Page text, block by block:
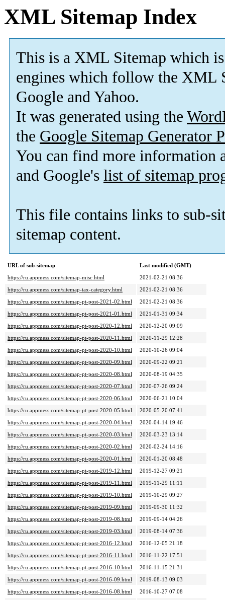
XML Sitemap Index
This is a XML Sitemap which is
engines which follow the XML
Google and Yahoo.
It was generated using the
the Google Sitemap Generator
You can find more information
and Google's list of sitemap
This file contains links to sub-
sitemap content.
URL of sub-sitemap
Last modified (GMT)
https://ru.appmess.com/sitemap-misc.html
2021-02-21 08:36
https://ru.appmess.com/sitemap-tax-category.html
2021-02-21 08:36
https://ru.appmess.com/sitemap-pt-post-2021-02.html
2021-02-21 08:36
https://ru.appmess.com/sitemap-pt-post-2021-01.html
2021-01-31 09:34
https://ru.appmess.com/sitemap-pt-post-2020-12.html
2020-12-20 09:09
https://ru.appmess.com/sitemap-pt-post-2020-11.html
2020-11-29 12:28
https://ru.appmess.com/sitemap-pt-post-2020-10.html
2020-10-26 09:04
https://ru.appmess.com/sitemap-pt-post-2020-09.html
2020-09-22 09:21
https://ru.appmess.com/sitemap-pt-post-2020-08.html
2020-08-19 04:35
https://ru.appmess.com/sitemap-pt-post-2020-07.html
2020-07-26 09:24
https://ru.appmess.com/sitemap-pt-post-2020-06.html
2020-06-21 10:04
https://ru.appmess.com/sitemap-pt-post-2020-05.html
2020-05-20 07:41
https://ru.appmess.com/sitemap-pt-post-2020-04.html
2020-04-14 19:46
https://ru.appmess.com/sitemap-pt-post-2020-03.html
2020-03-23 13:14
https://ru.appmess.com/sitemap-pt-post-2020-02.html
2020-02-24 14:16
https://ru.appmess.com/sitemap-pt-post-2020-01.html
2020-01-20 08:48
https://ru.appmess.com/sitemap-pt-post-2019-12.html
2019-12-27 09:21
https://ru.appmess.com/sitemap-pt-post-2019-11.html
2019-11-29 11:11
https://ru.appmess.com/sitemap-pt-post-2019-10.html
2019-10-29 09:27
https://ru.appmess.com/sitemap-pt-post-2019-09.html
2019-09-30 11:32
https://ru.appmess.com/sitemap-pt-post-2019-08.html
2019-09-14 04:26
https://ru.appmess.com/sitemap-pt-post-2019-03.html
2019-08-14 07:36
https://ru.appmess.com/sitemap-pt-post-2016-12.html
2016-12-05 21:18
https://ru.appmess.com/sitemap-pt-post-2016-11.html
2016-11-22 17:51
https://ru.appmess.com/sitemap-pt-post-2016-10.html
2016-11-15 21:31
https://ru.appmess.com/sitemap-pt-post-2016-09.html
2019-08-13 09:03
https://ru.appmess.com/sitemap-pt-post-2016-08.html
2016-10-27 07:08